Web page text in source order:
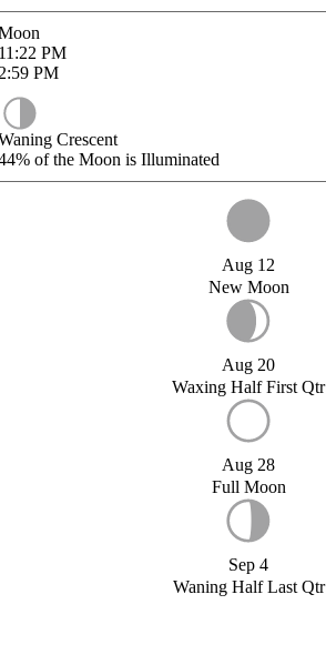
PM
PM
Crescent
of the Moon is Illuminated
Aug 12
New Moon
Aug 20
Waxing Half First Qtr
Aug 28
Full Moon
Sep 4
Waning Half Last Qtr